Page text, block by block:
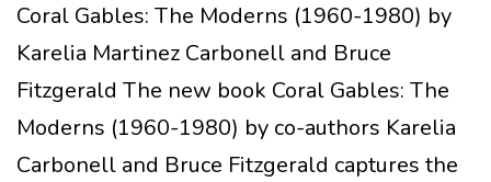
Coral Gables: The Moderns (1960-1980) by
Karelia Martinez Carbonell and Bruce
Fitzgerald The new book Coral Gables: The
Moderns (1960-1980) by co-authors Karelia
Carbonell and Bruce Fitzgerald captures the